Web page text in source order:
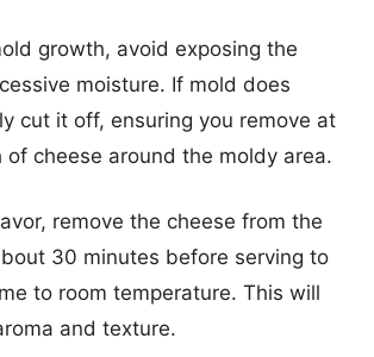
growth, avoid exposing the
moisture. If mold does
cut it off, ensuring you remove at
of cheese around the moldy area.
remove the cheese from the
30 minutes before serving to
to room temperature. This will
and texture.